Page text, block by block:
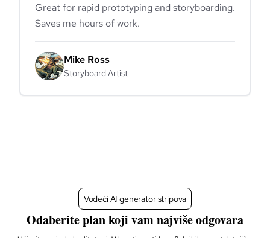
Great for rapid prototyping and storyboarding.
Saves me hours of work.
Mike Ross
Storyboard Artist
Vodeći AI generator stripova
Odaberite plan koji vam najviše odgovara